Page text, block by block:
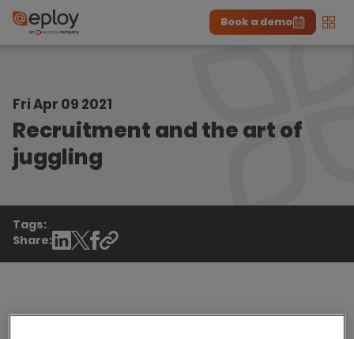
Book a demo
Fri Apr 09 2021
Recruitment and the art of
juggling
Tags:
Share:
As a recruiter you're already an expert juggler,